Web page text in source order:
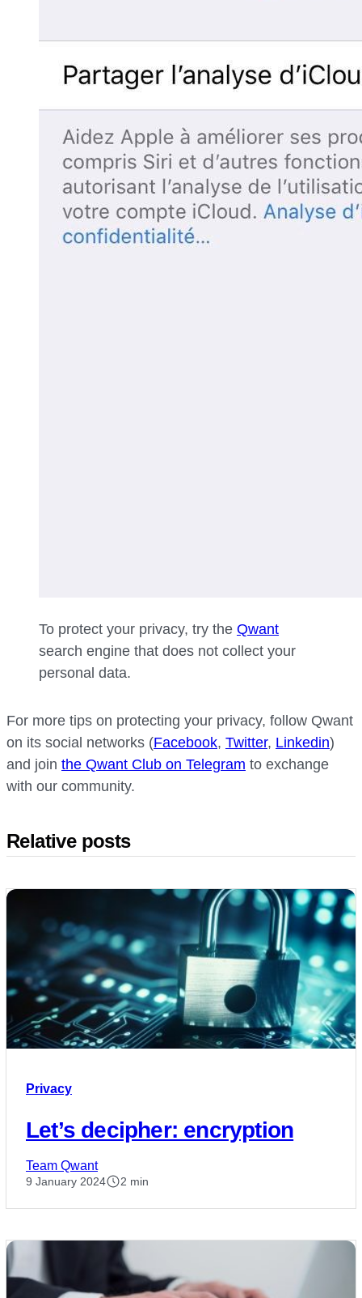
To protect your privacy, try the Qwant
search engine that does not collect your
personal data.
For more tips on protecting your privacy, follow Qwant
on its social networks (Facebook, Twitter, Linkedin)
and join the Qwant Club on Telegram to exchange
with our community.
Relative posts
Privacy
Let’s decipher: encryption
Team Qwant
9 January 2024 2 min